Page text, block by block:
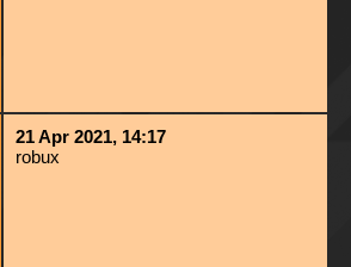
21 Apr 2021, 14:17
robux